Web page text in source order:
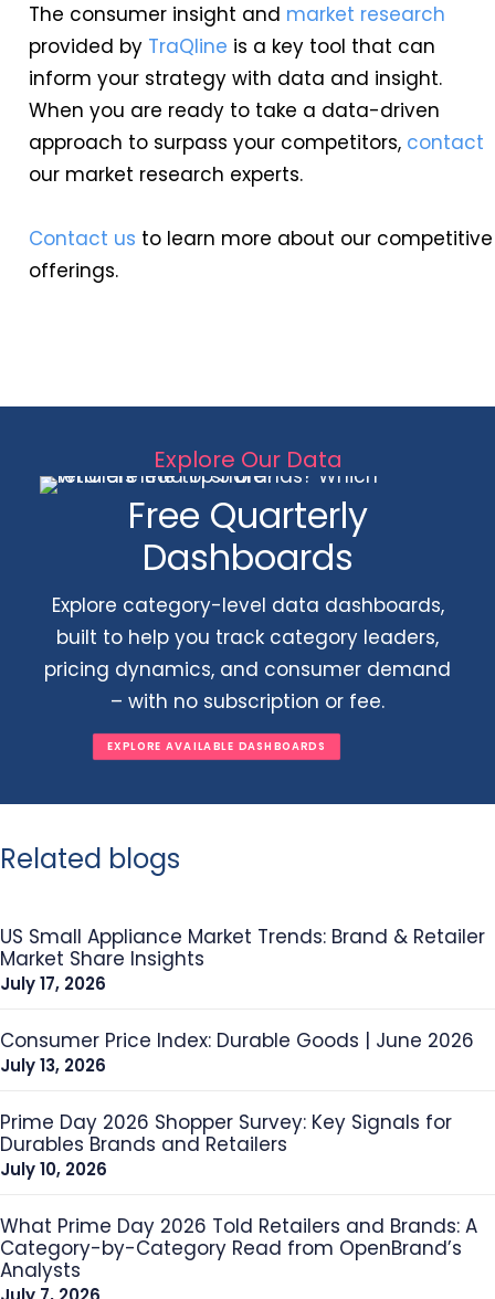
The consumer insight and market research
provided by TraQline is a key tool that can
inform your strategy with data and insight.
When you are ready to take a data-driven
approach to surpass your competitors, contact
our market research experts.
Contact us to learn more about our competitive
offerings.
Explore Our Data
Free Quarterly
Dashboards
Explore category-level data dashboards,
built to help you track category leaders,
pricing dynamics, and consumer demand
– with no subscription or fee.
EXPLORE AVAILABLE DASHBOARDS
Related blogs
US Small Appliance Market Trends: Brand & Retailer
Market Share Insights
July 17, 2026
Consumer Price Index: Durable Goods | June 2026
July 13, 2026
Prime Day 2026 Shopper Survey: Key Signals for
Durables Brands and Retailers
July 10, 2026
What Prime Day 2026 Told Retailers and Brands: A
Category-by-Category Read from OpenBrand’s
Analysts